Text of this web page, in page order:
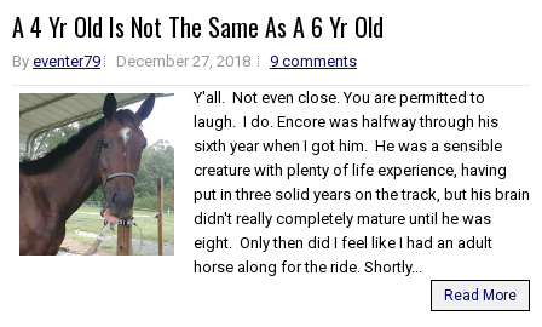
A 4 Yr Old Is Not The Same As A 6 Yr Old
By eventer79 December 27, 2018
9 comments
Y'all. Not even close. You are permitted to
laugh. I do. Encore was halfway through his
sixth year when I got him. He was a sensible
creature with plenty of life experience, having
put in three solid years on the track, but his brain
didn't really completely mature until he was
eight. Only then did I feel like I had an adult
horse along for the ride. Shortly...
Read More